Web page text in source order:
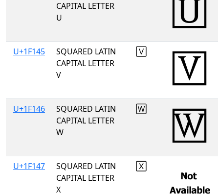
CAPITAL LETTER
U
U+1F145
SQUARED LATIN
CAPITAL LETTER
V
🅅
U+1F146
SQUARED LATIN
CAPITAL LETTER
W
🅆
U+1F147
SQUARED LATIN
CAPITAL LETTER
X
🅇